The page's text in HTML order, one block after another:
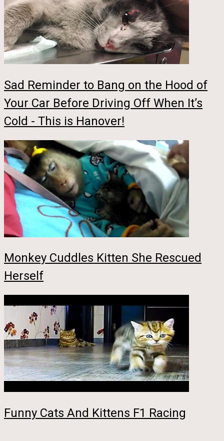
Sad Reminder to Bang on the Hood of
Your Car Before Driving Off When It’s
Cold - This is Hanover!
Monkey Cuddles Kitten She Rescued
Herself
Funny Cats And Kittens F1 Racing